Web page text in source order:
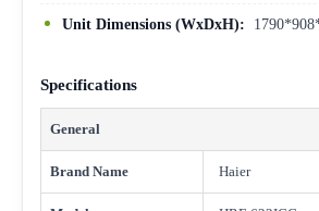
Unit Dimensions (WxDxH):
Specifications
General
Brand Name Haier